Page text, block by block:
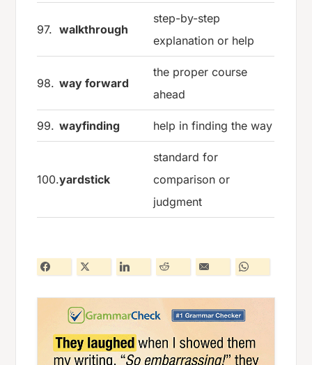
97. walkthrough
step-by-step
explanation or help
98. way forward
the proper course
ahead
99. wayfinding help in finding the way
100.yardstick
standard for
comparison or
judgment